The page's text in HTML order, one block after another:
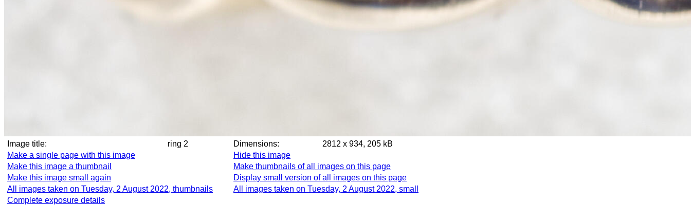
Image title: ring 2 Dimensions:
2812 x 934, 205 kB
Make a single page with this image
Hide this image
Make this image a thumbnail
Make thumbnails of all images on this page
Make this image small again
Display small version of all images on this page
All images taken on Tuesday, 2 August 2022, thumbnails
All images taken on Tuesday, 2 August 2022, small
Complete exposure details